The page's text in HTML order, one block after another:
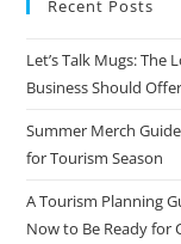
Recent Posts
Let’s Talk Mugs:
Business Should Offer
Summer Merch
for Tourism Season
A Tourism Planning
Now to Be Ready for